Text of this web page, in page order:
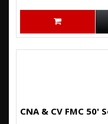
CNA & CV FMC 50'